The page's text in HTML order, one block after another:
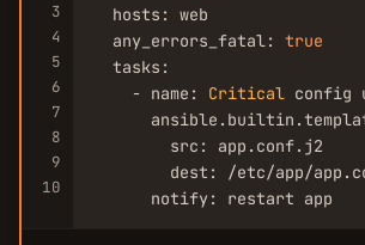
3
4
5
6
7
8
9
10
  hosts: web
  any_errors_fatal:
true
  tasks:
    - name:
Critical config
        src: app.conf.j2
dest: /etc/app/
      notify: restart app